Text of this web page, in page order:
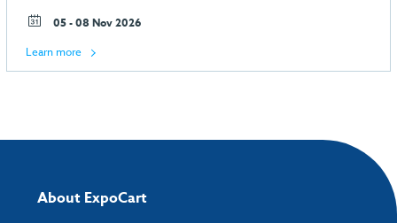
05 - 08 Nov 2026
Learn more
About ExpoCart